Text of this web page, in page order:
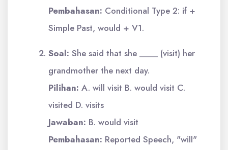
Pembahasan: Conditional Type 2: if +
Simple Past, would + V1.
Soal: She said that she ____ (visit) her
grandmother the next day.
Pilihan: A. will visit B. would visit C.
visited D. visits
Jawaban: B. would visit
Pembahasan: Reported Speech, "will"